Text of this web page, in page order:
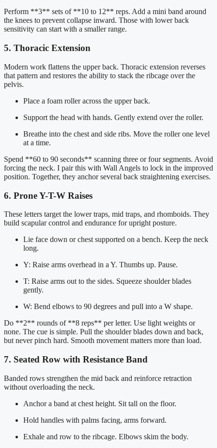
Perform **3** sets of **10 to 12** reps. Add a mini band around
the knees to prevent collapse inward. Those with lower back
sensitivity can start with a smaller range.
5. Thoracic Extension
Modern work flattens the upper back. Thoracic extension reverses
that pattern and restores the ability to stack the ribcage over the
pelvis.
Place a foam roller across the upper back.
Support the head with hands. Gently extend over the roller.
Breathe into the chest and side ribs. Move the roller one level
at a time.
Spend **60 to 90 seconds** scanning three or four segments. Avoid
forcing the neck. I pair this with Wall Angels to lock in the improved
position. Together, they anchor several back straightening exercises.
6. Prone Y-T-W Raises
These letters target the lower traps, mid traps, and rhomboids. They
build scapular control and endurance for upright posture.
Lie face down or chest supported on a bench. Keep the neck
long.
Y: Raise arms overhead in a Y. Thumbs up. Pause.
T: Raise arms out to the sides. Squeeze shoulder blades
gently.
W: Bend elbows to 90 degrees and pull into a W shape.
Do **2** rounds of **8 reps** per letter. Use light weights or
none. The cue is simple. Pull the shoulder blades down and back,
but never pinch hard. Smooth movement matters more than load.
7. Seated Row with Resistance Band
Banded rows strengthen the mid back and reinforce retraction
without overloading the neck.
Anchor a band at chest height. Sit tall on the floor.
Hold handles with palms facing, arms forward.
Exhale and row to the ribcage. Elbows skim the body.